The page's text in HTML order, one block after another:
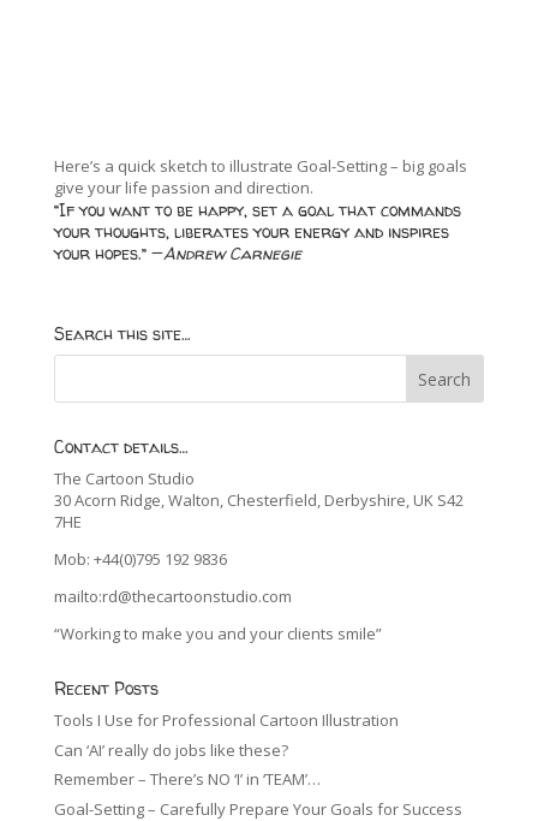
Here’s a quick sketch to illustrate Goal-Setting – big goals
give your life passion and direction.
“If you want to be happy, set a goal that commands
your thoughts, liberates your energy and inspires
your hopes.” —Andrew Carnegie
Search this site…
Contact details…
The Cartoon Studio
30 Acorn Ridge, Walton, Chesterfield, Derbyshire, UK S42
7HE
Mob: +44(0)795 192 9836
mailto:rd@thecartoonstudio.com
“Working to make you and your clients smile”
Recent Posts
Tools I Use for Professional Cartoon Illustration
Can ‘AI’ really do jobs like these?
Remember – There’s NO ‘I’ in ‘TEAM’…
Goal-Setting – Carefully Prepare Your Goals for Success